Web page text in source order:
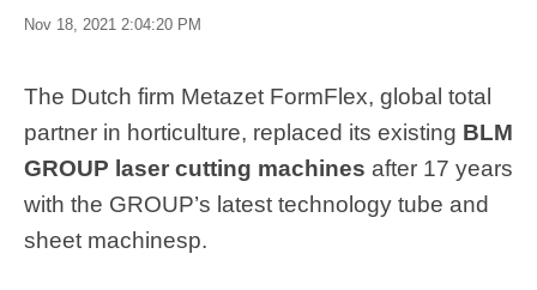
Nov 18, 2021 2:04:20 PM
The Dutch firm Metazet FormFlex, global total
partner in horticulture, replaced its existing BLM
GROUP laser cutting machines after 17 years
with the GROUP’s latest technology tube and
sheet machinesp.